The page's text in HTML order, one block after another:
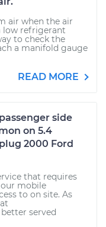
air when the air
low refrigerant
to check the
a manifold gauge
READ MORE
side
on 5.4
2000 Ford
that requires
mobile
to on site. As
served